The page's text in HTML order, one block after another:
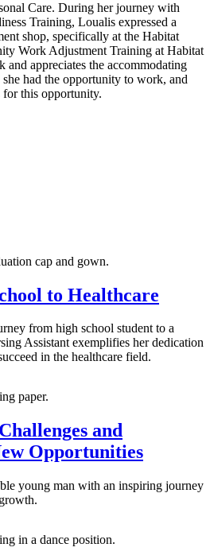
Care. During her journey with
Training, Loualis expressed a
shop, specifically at the Habitat
Work Adjustment Training at Habitat
and appreciates the accommodating
she had the opportunity to work, and
for this opportunity.
to Healthcare
from high school student to a
Assistant exemplifies her dedication
in the healthcare field.
and
Opportunities
young man with an inspiring journey